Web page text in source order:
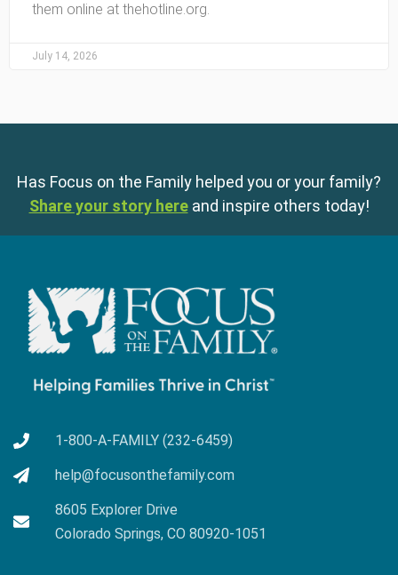
them online at thehotline.org.
July 14, 2026
Has Focus on the Family helped you or your family?
Share your story here and inspire others today!
1-800-A-FAMILY (232-6459)
help@focusonthefamily.com
8605 Explorer Drive
Colorado Springs, CO 80920-1051